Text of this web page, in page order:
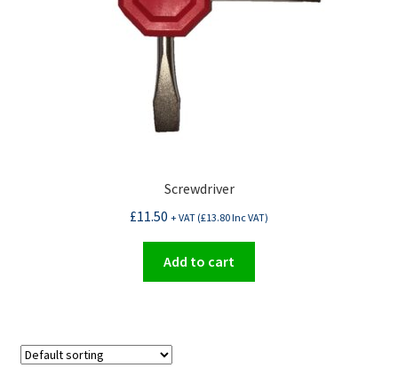
Screwdriver
£11.50 + VAT (£13.80Inc VAT)
Add to cart